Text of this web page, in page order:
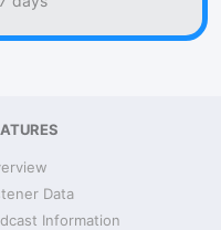
Data
Information